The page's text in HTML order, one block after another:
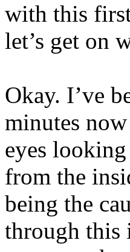
with this
let’s get on
Okay. I’ve
minutes
eyes
from the
being the
through this